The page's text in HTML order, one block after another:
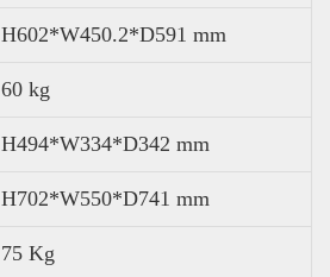
H602*W450.2*D591 mm
60 kg
H494*W334*D342 mm
H702*W550*D741 mm
75 Kg